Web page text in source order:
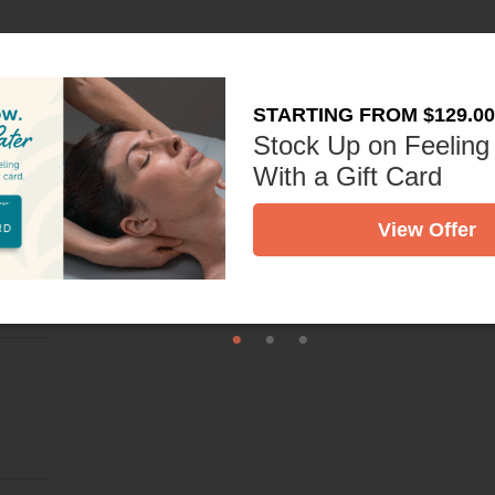
STARTING FROM $129.00
Stock Up on
With a Gift Card
View Offer